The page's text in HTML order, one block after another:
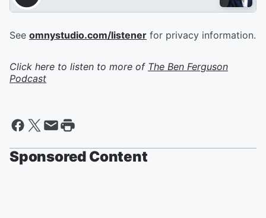
See omnystudio.com/listener for privacy information.
Click here to listen to more of The Ben Ferguson
Podcast
Sponsored Content